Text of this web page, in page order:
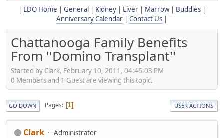
LDO Home General Kidney| Liver| Marrow| Buddies|
Anniversary Calendar
Contact Us
Chattanooga Family Benefits
From ''Domino Transplant''
Started by Clark, February 10, 2011, 04:45:03 PM
0 Members and 1 Guest are viewing this topic.
GO DOWN Pages 1 USER ACTIONS
Clark Administrator